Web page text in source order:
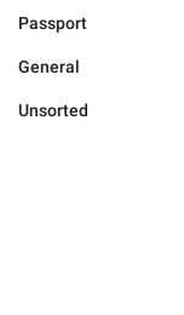
Passport
General
Unsorted